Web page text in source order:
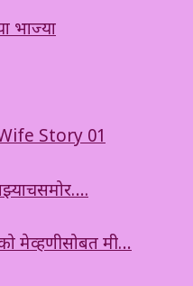
भाज्या
Wife Story 01
मेव्हणीसोबत मी…